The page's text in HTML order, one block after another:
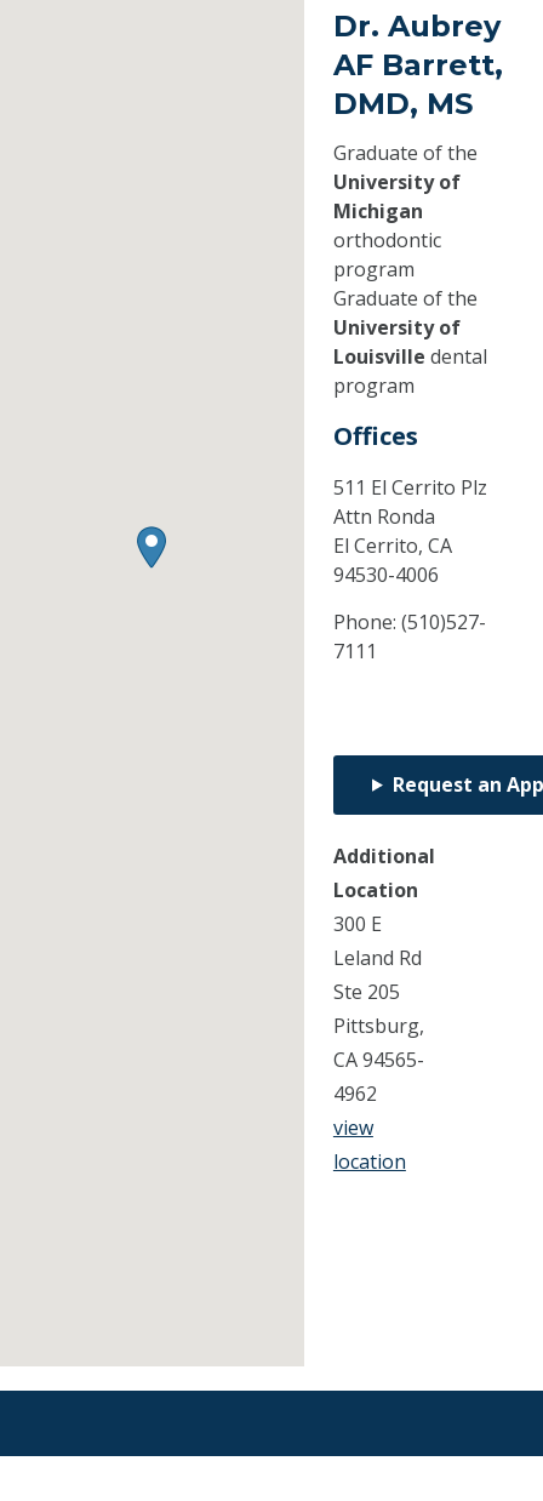
Dr. Aubrey
AF Barrett,
DMD, MS
Graduate of the
University of
Michigan
orthodontic
program
Graduate of the
University of
Louisville dental
program
Offices
511 El Cerrito Plz
Attn Ronda
El Cerrito, CA
94530-4006
Phone: (510)527-
7111
Request an
Additional
Location
300 E
Leland Rd
Ste 205
Pittsburg,
CA 94565-
4962
view
location